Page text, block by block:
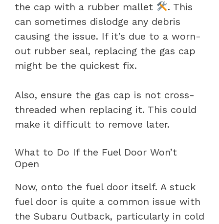
the cap with a rubber mallet
. This
can sometimes dislodge any debris
causing the issue. If it’s due to a worn-
out rubber seal, replacing the gas cap
might be the quickest fix.
Also, ensure the gas cap is not cross-
threaded when replacing it. This could
make it difficult to remove later.
What to Do If the Fuel Door Won’t
Open
Now, onto the fuel door itself. A stuck
fuel door is quite a common issue with
the Subaru Outback, particularly in cold